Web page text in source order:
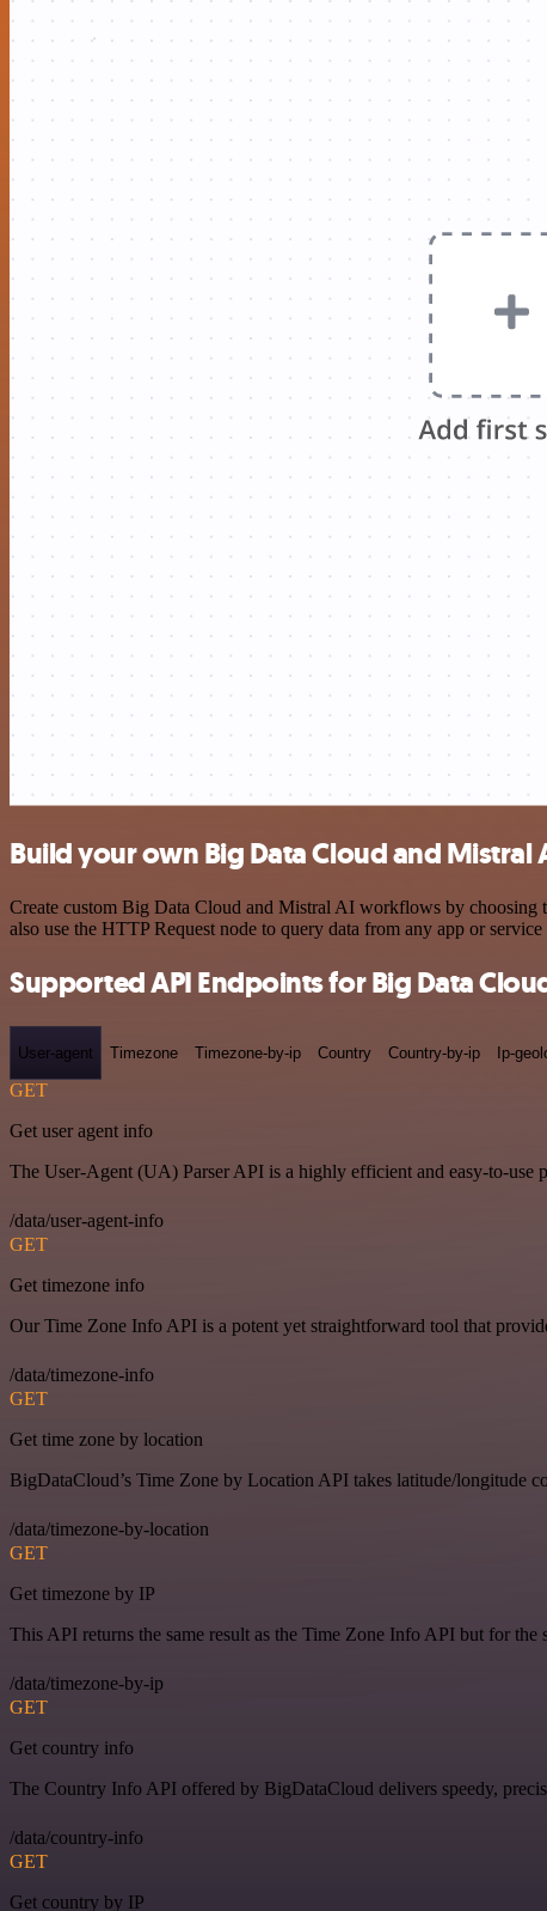
Build your own Big Data Cloud and Mistral
Create custom Big Data Cloud and Mistral AI workflows by choosing
also use the HTTP Request node to query data from any app or
Supported API Endpoints for Big Data
User-agent Timezone Timezone-by-ip Country Country-by-ip Ip-
GET
Get user agent info
The User-Agent (UA) Parser API is a highly efficient and easy-to-use
/data/user-agent-info
GET
Get timezone info
Our Time Zone Info API is a potent yet straightforward tool that
/data/timezone-info
GET
Get time zone by location
BigDataCloud’s Time Zone by Location API takes latitude/longitude
/data/timezone-by-location
GET
Get timezone by IP
This API returns the same result as the Time Zone Info API but for the
/data/timezone-by-ip
GET
Get country info
The Country Info API offered by BigDataCloud delivers speedy,
/data/country-info
GET
Get country by IP